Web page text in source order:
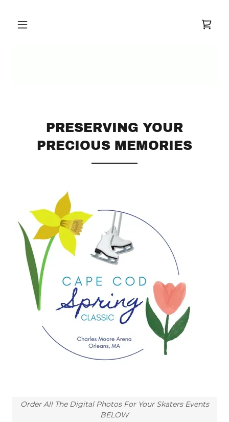
PRESERVING YOUR
PRECIOUS MEMORIES
Order All The Digital Photos For Your Skaters Events
BELOW